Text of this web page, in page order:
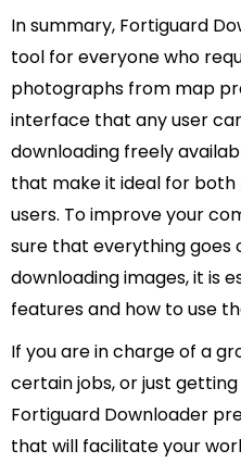
In summary, Fortiguard
tool for everyone who
photographs from map
interface that any user
downloading freely
that make it ideal for both
users. To improve your
sure that everything goes
downloading images, it is
features and how to use
If you are in charge of a
certain jobs, or just
Fortiguard Downloader
that will facilitate your